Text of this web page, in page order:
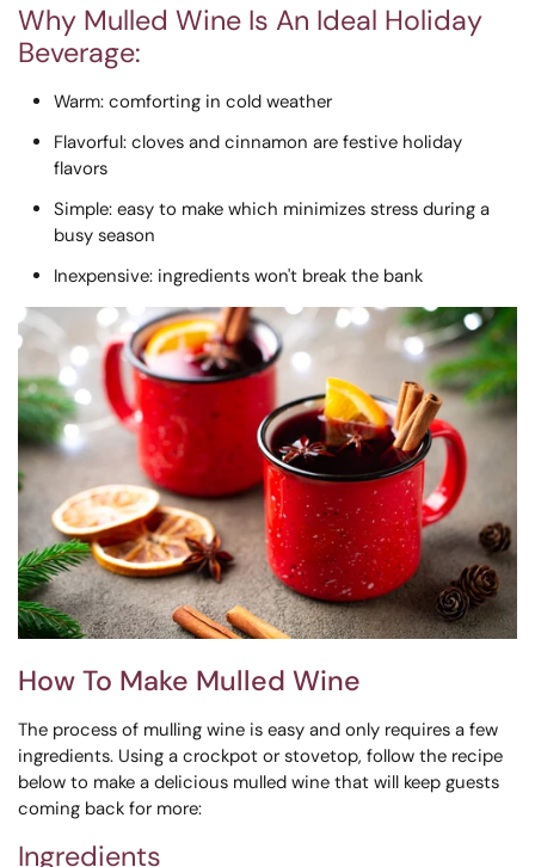
Why Mulled Wine Is An Ideal Holiday
Beverage:
Warm: comforting in cold weather
Flavorful: cloves and cinnamon are festive holiday
flavors
Simple: easy to make which minimizes stress during a
busy season
Inexpensive: ingredients won't break the bank
How To Make Mulled Wine
The process of mulling wine is easy and only requires a few
ingredients. Using a crockpot or stovetop, follow the recipe
below to make a delicious mulled wine that will keep guests
coming back for more:
Ingredients